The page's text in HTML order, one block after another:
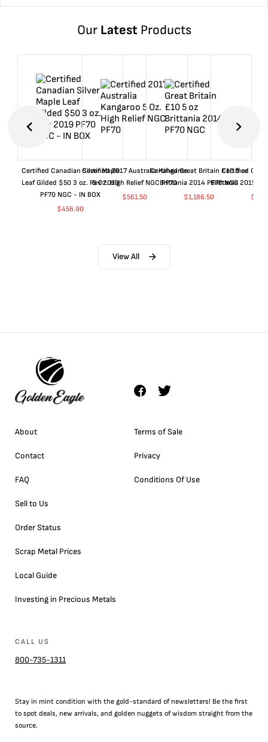
Our LatestProducts
Certified Canadian Silver Maple
Leaf Gilded $50 3 oz. Rev 2019
PF70 NGC - IN BOX
$456.90
Certified 2017 Australia Kangaroo
5 Oz. High Relief NGC PF70
$561.50
Certified Great Britain £10 5 oz
Brittania 2014 PF70 NGC
$1,186.50
Certified
Brittania 2015
$
View All
About
Contact
FAQ
Sell to Us
Order Status
Scrap Metal Prices
Local Guide
Investing in Precious Metals
Terms of Sale
Privacy
Conditions Of Use
CALL US
800-735-1311
Stay in mint condition with the gold-standard of newsletters! Be the first
to spot deals, new arrivals, and golden nuggets of wisdom straight from the
source.